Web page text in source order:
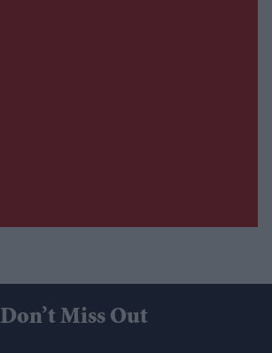
Don’t Miss Out